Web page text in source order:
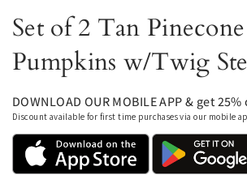
Set of 2 Tan Pinecone
Pumpkins w/Twig
DOWNLOAD OUR MOBILE APP & get
Discount available for first time purchases via our mobile